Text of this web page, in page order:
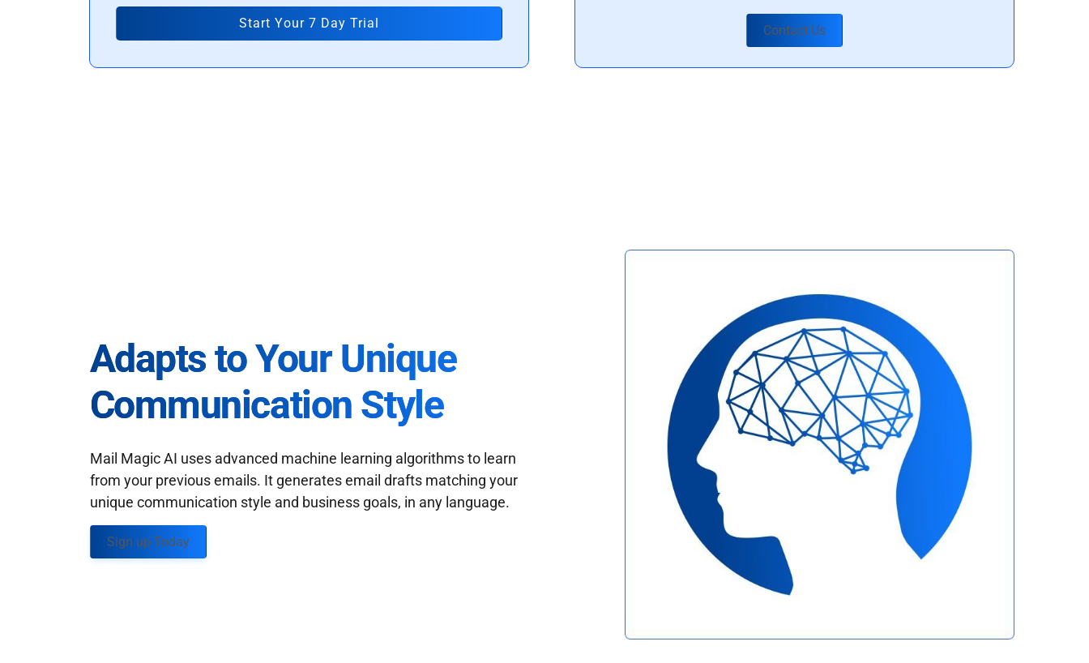
Start Your 7 Day Trial Contact Us
Adapts to Your Unique
Communication Style
Mail Magic AI uses advanced machine learning algorithms to learn
from your previous emails. It generates email drafts matching your
unique communication style and business goals, in any language.
Sign up Today